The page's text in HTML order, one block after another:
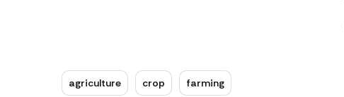
agriculture crop farming